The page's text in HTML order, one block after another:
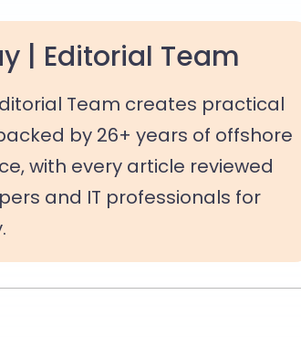
| Editorial Team
Team creates practical
by 26+ years of offshore
with every article reviewed
and IT professionals for